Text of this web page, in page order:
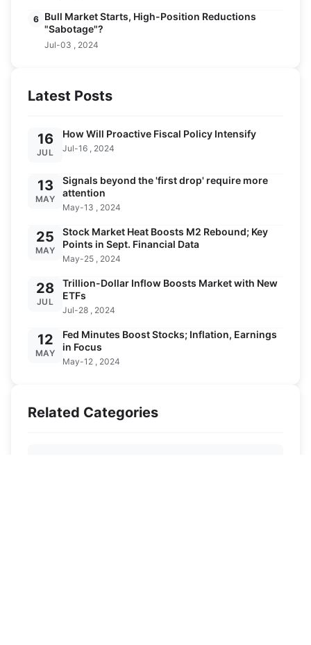
6 Bull Market Starts, High-Position Reductions
"Sabotage"?
Jul-03 , 2024
Latest Posts
16
JUL
How Will Proactive Fiscal Policy Intensify
Jul-16 , 2024
13
MAY
Signals beyond the 'first drop' require more
attention
May-13 , 2024
25
MAY
Stock Market Heat Boosts M2 Rebound; Key
Points in Sept. Financial Data
May-25 , 2024
28
JUL
Trillion-Dollar Inflow Boosts Market with New
ETFs
Jul-28 , 2024
12
MAY
Fed Minutes Boost Stocks; Inflation, Earnings
in Focus
May-12 , 2024
Related Categories